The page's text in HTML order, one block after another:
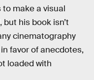
make a visual
his book isn’t
cinematography
favor of anecdotes,
loaded with